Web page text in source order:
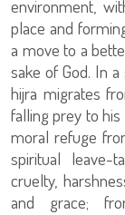
environment,
place and
a move to a
sake of God. In
hijra migrates
falling prey to
moral refuge
spiritual leave-
cruelty,
and grace;